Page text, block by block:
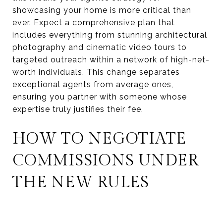
showcasing your home is more critical than
ever. Expect a comprehensive plan that
includes everything from stunning architectural
photography and cinematic video tours to
targeted outreach within a network of high-net-
worth individuals. This change separates
exceptional agents from average ones,
ensuring you partner with someone whose
expertise truly justifies their fee.
HOW TO NEGOTIATE
COMMISSIONS UNDER
THE NEW RULES